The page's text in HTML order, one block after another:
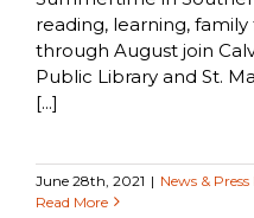
reading, learning,
through August join
Public Library and St.
[...]
June 28th, 2021 | News &
Read More